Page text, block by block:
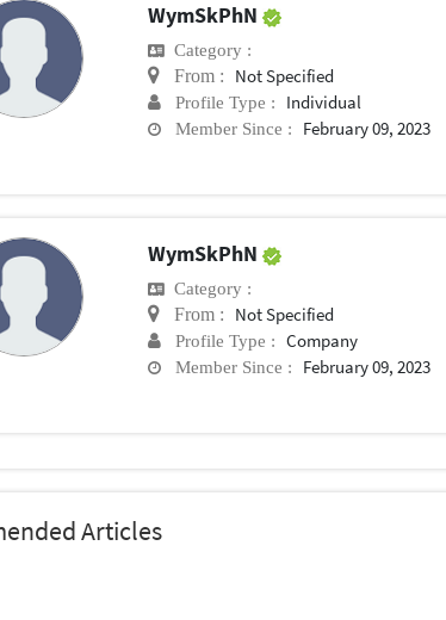
WymSkPhN
Category :
From : Not Specified
Profile Type : Individual
Member Since : February 09, 2023
WymSkPhN
Category :
From : Not Specified
Profile Type : Company
Member Since : February 09, 2023
Articles